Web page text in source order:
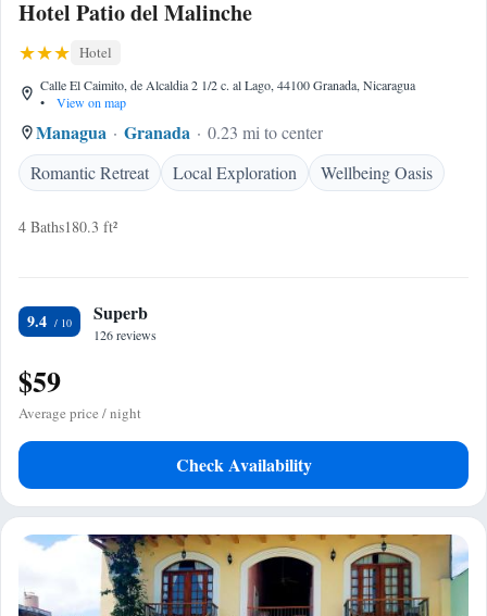
Hotel Patio del Malinche
Hotel
Calle El Caimito, de Alcaldia 2 1/2 c. al Lago, 44100 Granada, Nicaragua
•
View on map
Managua Granada
0.23 mi to center
Romantic Retreat
Local Exploration Wellbeing Oasis
4 Baths180.3 ft²
9.4 Superb
126 reviews
$59
Average price / night
Check Availability